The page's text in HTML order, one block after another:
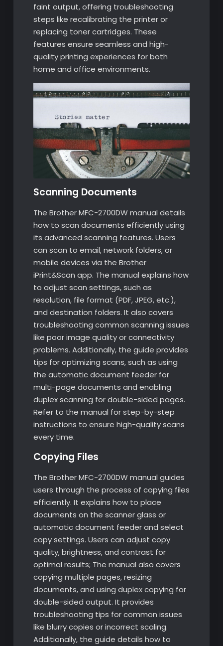
faint output, offering troubleshooting
steps like recalibrating the printer or
replacing toner cartridges. These
features ensure seamless and high-
quality printing experiences for both
home and office environments.
Scanning Documents
The Brother MFC-2700DW manual details
how to scan documents efficiently using
its advanced scanning features. Users
can scan to email, network folders, or
mobile devices via the Brother
iPrint&Scan app. The manual explains how
to adjust scan settings, such as
resolution, file format (PDF, JPEG, etc.),
and destination folders. It also covers
troubleshooting common scanning issues
like poor image quality or connectivity
problems. Additionally, the guide provides
tips for optimizing scans, such as using
the automatic document feeder for
multi-page documents and enabling
duplex scanning for double-sided pages.
Refer to the manual for step-by-step
instructions to ensure high-quality scans
every time.
Copying Files
The Brother MFC-2700DW manual guides
users through the process of copying files
efficiently. It explains how to place
documents on the scanner glass or
automatic document feeder and select
copy settings. Users can adjust copy
quality, brightness, and contrast for
optimal results; The manual also covers
copying multiple pages, resizing
documents, and using duplex copying for
double-sided output. It provides
troubleshooting tips for common issues
like blurry copies or incorrect scaling.
Additionally, the guide details how to